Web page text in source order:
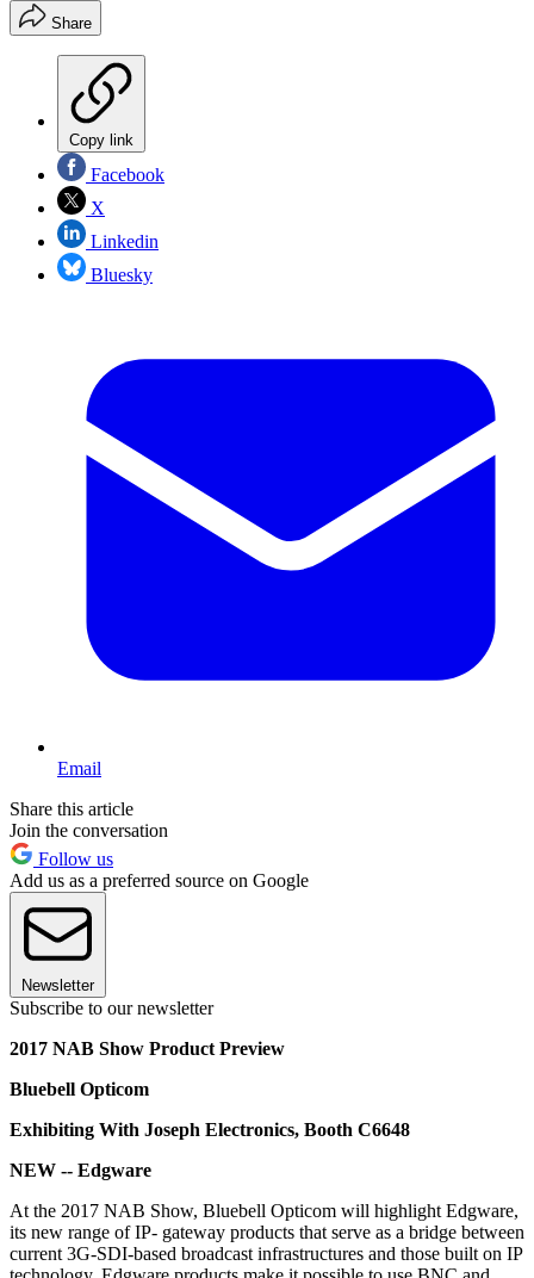
Share
Copy link
Facebook
X
Linkedin
Bluesky
Email
Share this article
Join the conversation
Follow us
Add us as a preferred source on Google
Newsletter
Subscribe to our newsletter
2017 NAB Show Product Preview
Bluebell Opticom
Exhibiting With Joseph Electronics, Booth C6648
NEW -- Edgware
At the 2017 NAB Show, Bluebell Opticom will highlight Edgware,
its new range of IP- gateway products that serve as a bridge between
current 3G-SDI-based broadcast infrastructures and those built on IP